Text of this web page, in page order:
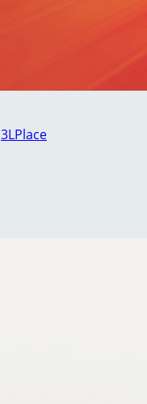
3LPlace